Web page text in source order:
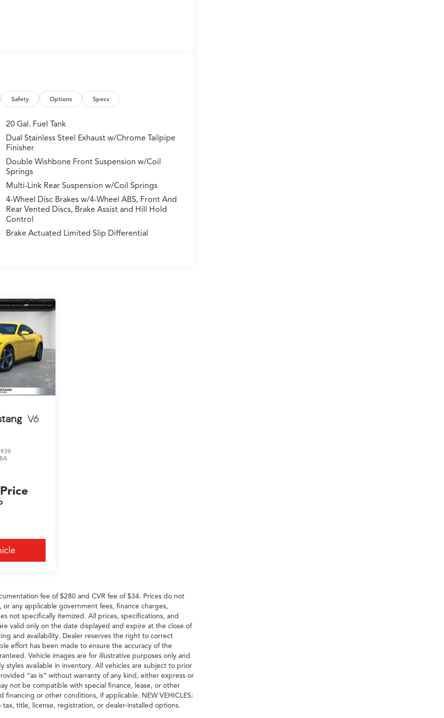
Safety Options Specs
20 Gal. Fuel Tank
Dual Stainless Steel Exhaust w/Chrome Tailpipe
Finisher
Double Wishbone Front Suspension w/Coil
Springs
Multi-Link Rear Suspension w/Coil Springs
4-Wheel Disc Brakes w/4-Wheel ABS, Front And
Rear Vented Discs, Brake Assist and Hill Hold
Control
Brake Actuated Limited Slip Differential
V6
fee of $280 and CVR fee of $34. Prices do not
any applicable government fees, finance charges,
not specifically itemized. All prices, specifications, and
valid only on the date displayed and expire at the close of
and availability. Dealer reserves the right to correct
effort has been made to ensure the accuracy of the
Vehicle images are for illustrative purposes only and
available in inventory. All vehicles are subject to prior
“as is” without warranty of any kind, either express or
not be compatible with special finance, lease, or other
or other conditions, if applicable. NEW VEHICLES:
title, license, registration, or dealer-installed options.